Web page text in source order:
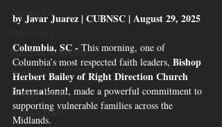
Automobiles
Freedom of Speech
Journalism
Donald Trump
Kamala Harris
by Javar Juarez | CUBNSC | August 29, 2025
Columbia, SC - This morning, one of
Columbia’s most respected faith leaders, Bishop
Herbert Bailey of Right Direction Church
International, made a powerful commitment to
supporting vulnerable families across the
Midlands.